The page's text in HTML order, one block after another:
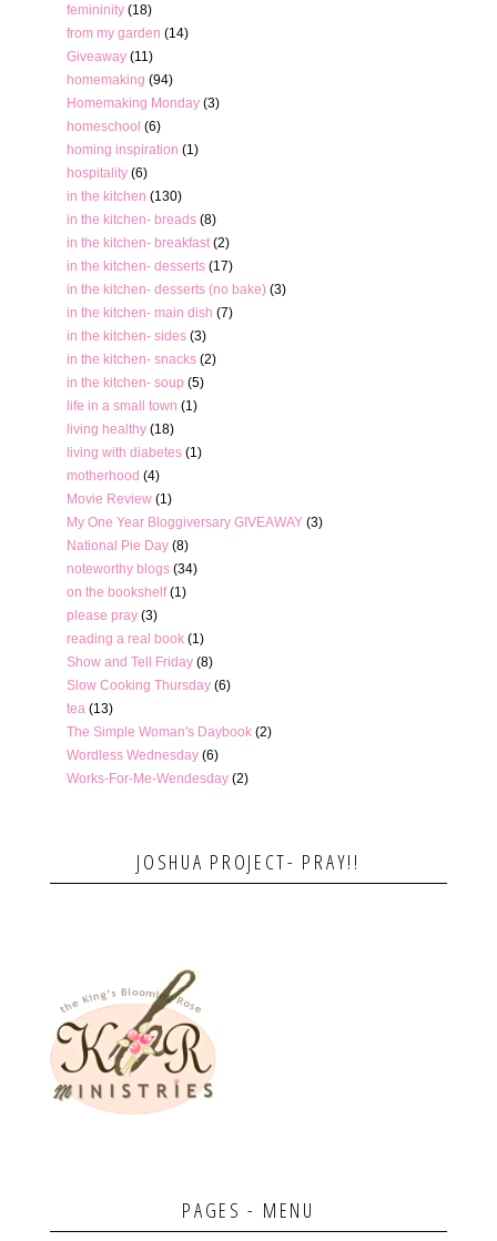
femininity (18)
from my garden (14)
Giveaway (11)
homemaking (94)
Homemaking Monday (3)
homeschool (6)
homing inspiration (1)
hospitality (6)
in the kitchen (130)
in the kitchen- breads (8)
in the kitchen- breakfast (2)
in the kitchen- desserts (17)
in the kitchen- desserts (no bake) (3)
in the kitchen- main dish (7)
in the kitchen- sides (3)
in the kitchen- snacks (2)
in the kitchen- soup (5)
life in a small town (1)
living healthy (18)
living with diabetes (1)
motherhood (4)
Movie Review (1)
My One Year Bloggiversary GIVEAWAY (3)
National Pie Day (8)
noteworthy blogs (34)
on the bookshelf (1)
please pray (3)
reading a real book (1)
Show and Tell Friday (8)
Slow Cooking Thursday (6)
tea (13)
The Simple Woman's Daybook (2)
Wordless Wednesday (6)
Works-For-Me-Wendesday (2)
JOSHUA PROJECT- PRAY!!
PAGES - MENU